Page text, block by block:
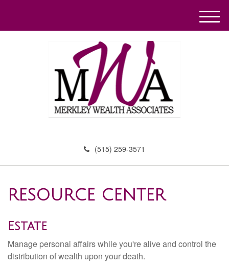
(515) 259-3571
M
e
RESOURCE CENTER
Estate
Manage personal affairs while you're alive and control the
distribution of wealth upon your death.